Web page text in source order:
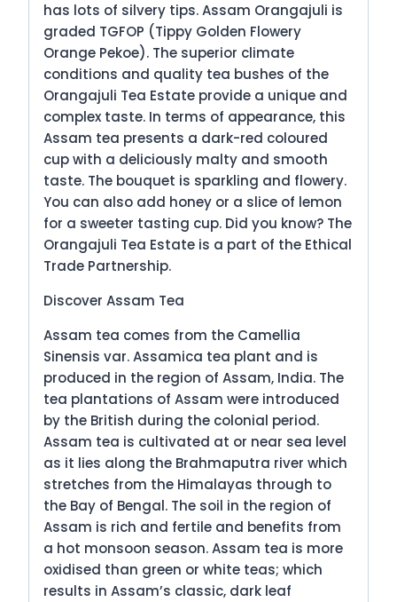
has lots of silvery tips. Assam Orangajuli is
graded TGFOP (Tippy Golden Flowery
Orange Pekoe). The superior climate
conditions and quality tea bushes of the
Orangajuli Tea Estate provide a unique and
complex taste. In terms of appearance, this
Assam tea presents a dark-red coloured
cup with a deliciously malty and smooth
taste. The bouquet is sparkling and flowery.
You can also add honey or a slice of lemon
for a sweeter tasting cup. Did you know? The
Orangajuli Tea Estate is a part of the Ethical
Trade Partnership.
Discover Assam Tea
Assam tea comes from the Camellia
Sinensis var. Assamica tea plant and is
produced in the region of Assam, India. The
tea plantations of Assam were introduced
by the British during the colonial period.
Assam tea is cultivated at or near sea level
as it lies along the Brahmaputra river which
stretches from the Himalayas through to
the Bay of Bengal. The soil in the region of
Assam is rich and fertile and benefits from
a hot monsoon season. Assam tea is more
oxidised than green or white teas; which
results in Assam’s classic, dark leaf